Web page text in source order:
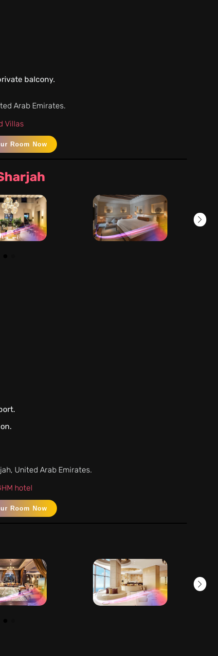
balcony.
Arab Emirates.
Villas
Room Now
United Arab Emirates.
hotel
Room Now